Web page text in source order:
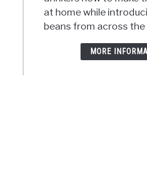
at home while
beans from across the
MORE